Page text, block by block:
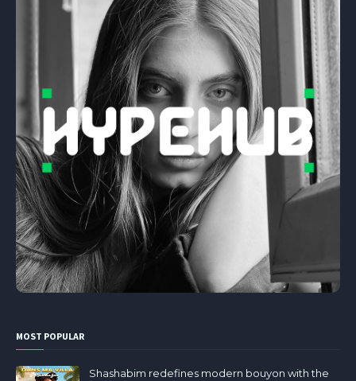
MOST POPULAR
Shashabim redefines modern bouyon with the